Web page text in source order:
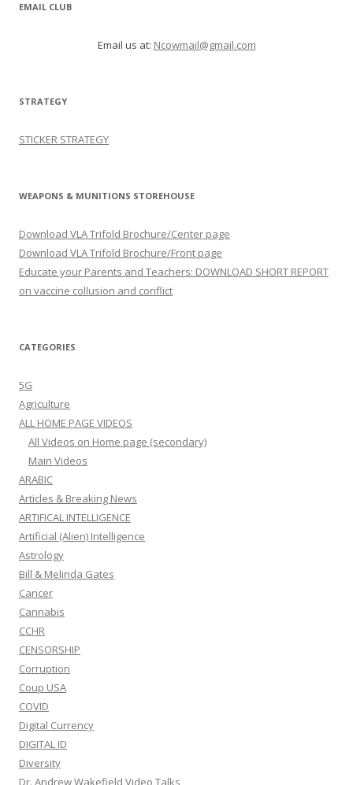
EMAIL CLUB
Email us at: Ncowmail@gmail.com
STRATEGY
STICKER STRATEGY
WEAPONS & MUNITIONS STOREHOUSE
Download VLA Trifold Brochure/Center page
Download VLA Trifold Brochure/Front page
Educate your Parents and Teachers: DOWNLOAD SHORT REPORT
on vaccine collusion and conflict
CATEGORIES
5G
Agriculture
ALL HOME PAGE VIDEOS
All Videos on Home page (secondary)
Main Videos
ARABIC
Articles & Breaking News
ARTIFICAL INTELLIGENCE
Artificial (Alien) Intelligence
Astrology
Bill & Melinda Gates
Cancer
Cannabis
CCHR
CENSORSHIP
Corruption
Coup USA
COVID
Digital Currency
DIGITAL ID
Diversity
Dr. Andrew Wakefield Video Talks